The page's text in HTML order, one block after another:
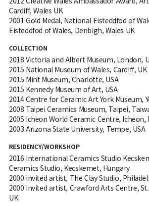
Cardiff, Wales UK
2001 Gold Medal, National Eisteddfod of
Eisteddfod of Wales, Denbigh, Wales UK
COLLECTION
2018 Victoria and Albert Museum, London,
2015 National Museum of Wales, Cardiff, UK
2015 Mint Museum, Charlotte, USA
2015 Kennedy Museum of Art, USA
2014 Centre for Ceramic Art York Museum,
2008 Taipei Ceramics Museum, Taipei,
2005 Icheon World Ceramic Centre, Icheon,
2003 Arizona State University, Tempe, USA
RESIDENCY/WORKSHOP
2016 International Ceramics Studio
Ceramics Studio, Kecskemet, Hungary
2000 invited artist, The Clay Studio,
2000 invited artist, Crawford Arts Centre,
UK